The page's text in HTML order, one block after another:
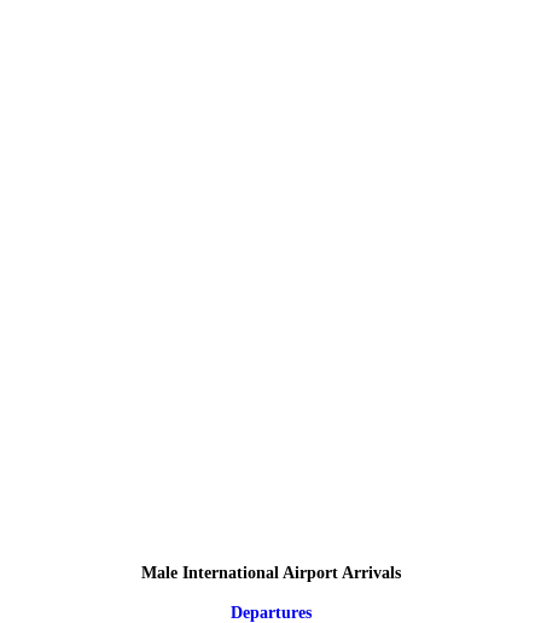
Male International Airport Arrivals
Departures